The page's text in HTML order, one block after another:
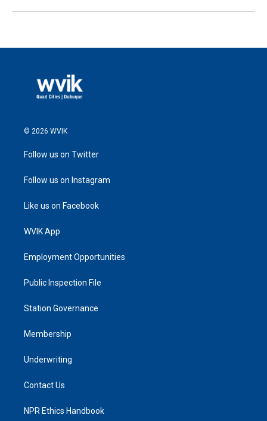
© 2026 WVIK
Follow us on Twitter
Follow us on Instagram
Like us on Facebook
WVIK App
Employment Opportunities
Public Inspection File
Station Governance
Membership
Underwriting
Contact Us
NPR Ethics Handbook